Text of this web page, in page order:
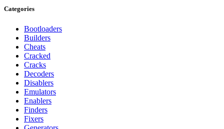
Categories
Bootloaders
Builders
Cheats
Cracked
Cracks
Decoders
Disablers
Emulators
Enablers
Finders
Fixers